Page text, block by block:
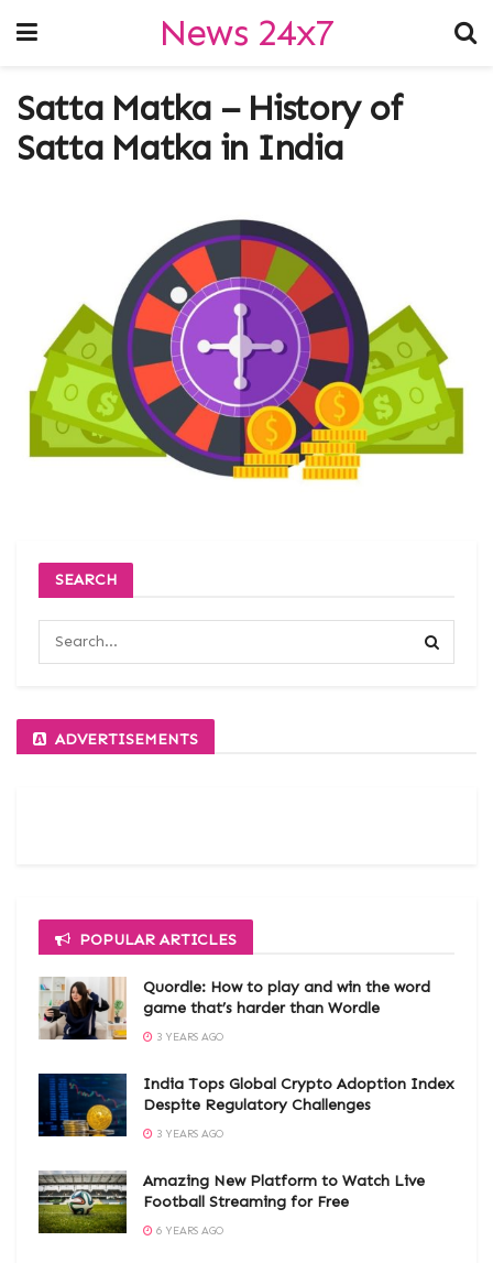
News 24x7
Satta Matka – History of
Satta Matka in India
SEARCH
ADVERTISEMENTS
POPULAR ARTICLES
Quordle: How to play and win the word
game that’s harder than Wordle
3 YEARS AGO
India Tops Global Crypto Adoption Index
Despite Regulatory Challenges
3 YEARS AGO
Amazing New Platform to Watch Live
Football Streaming for Free
6 YEARS AGO